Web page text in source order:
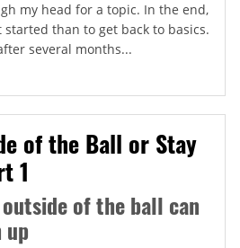
my head for a topic. In the end,
than to get back to basics.
several months...
of the Ball or Stay
1
of the ball can